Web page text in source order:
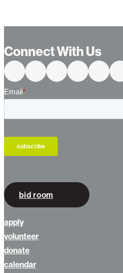
Connect With Us
bid room
apply
volunteer
donate
calendar